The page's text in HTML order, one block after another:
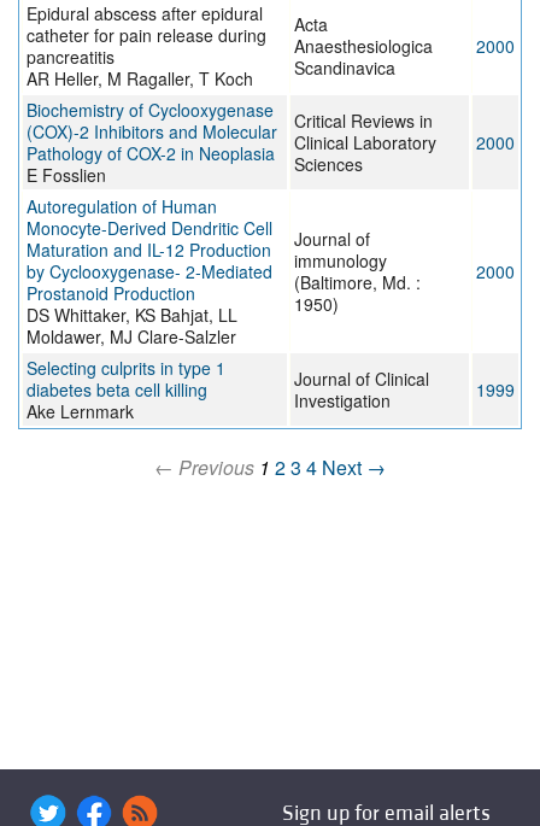
Epidural abscess after epidural
catheter for pain release during
pancreatitis
AR Heller, M Ragaller, T Koch
Acta
Anaesthesiologica
Scandinavica
2000
Biochemistry of Cyclooxygenase
(COX)-2 Inhibitors and Molecular
Pathology of COX-2 in Neoplasia
E Fosslien
Critical Reviews in
Clinical Laboratory
Sciences
2000
Autoregulation of Human
Monocyte-Derived Dendritic Cell
Maturation and IL-12 Production
by Cyclooxygenase- 2-Mediated
Prostanoid Production
DS Whittaker, KS Bahjat, LL
Moldawer, MJ Clare-Salzler
Journal of
immunology
(Baltimore, Md. :
1950)
2000
Selecting culprits in type 1
diabetes beta cell killing
Ake Lernmark
Journal of Clinical
Investigation
1999
← Previous 1 23 4 Next →
Sign up for email alerts